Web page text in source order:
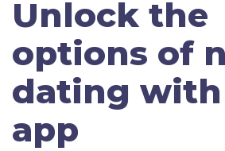
Unlock the
options of
dating
app